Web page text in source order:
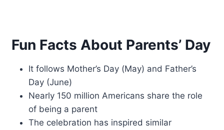
Fun Facts About Parents’ Day
It follows Mother’s Day (May) and Father’s
Day (June)
Nearly 150 million Americans share the role
of being a parent
The celebration has inspired similar